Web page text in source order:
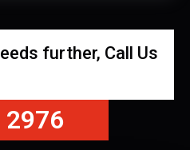
further, Call Us
2976